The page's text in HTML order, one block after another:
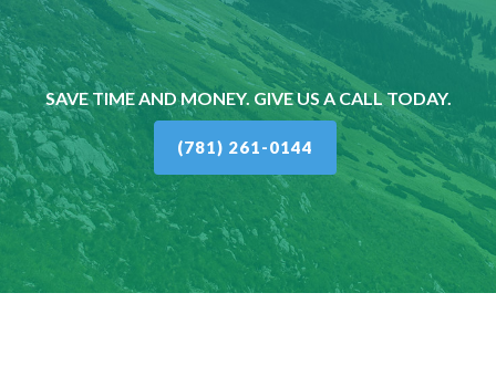
SAVE TIME AND MONEY. GIVE US A CALL TODAY.
(781) 261-0144